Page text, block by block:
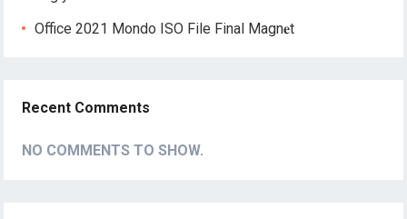
Office 2021 Mondo ISO File Final Magn𝐞t
Recent Comments
NO COMMENTS TO SHOW.